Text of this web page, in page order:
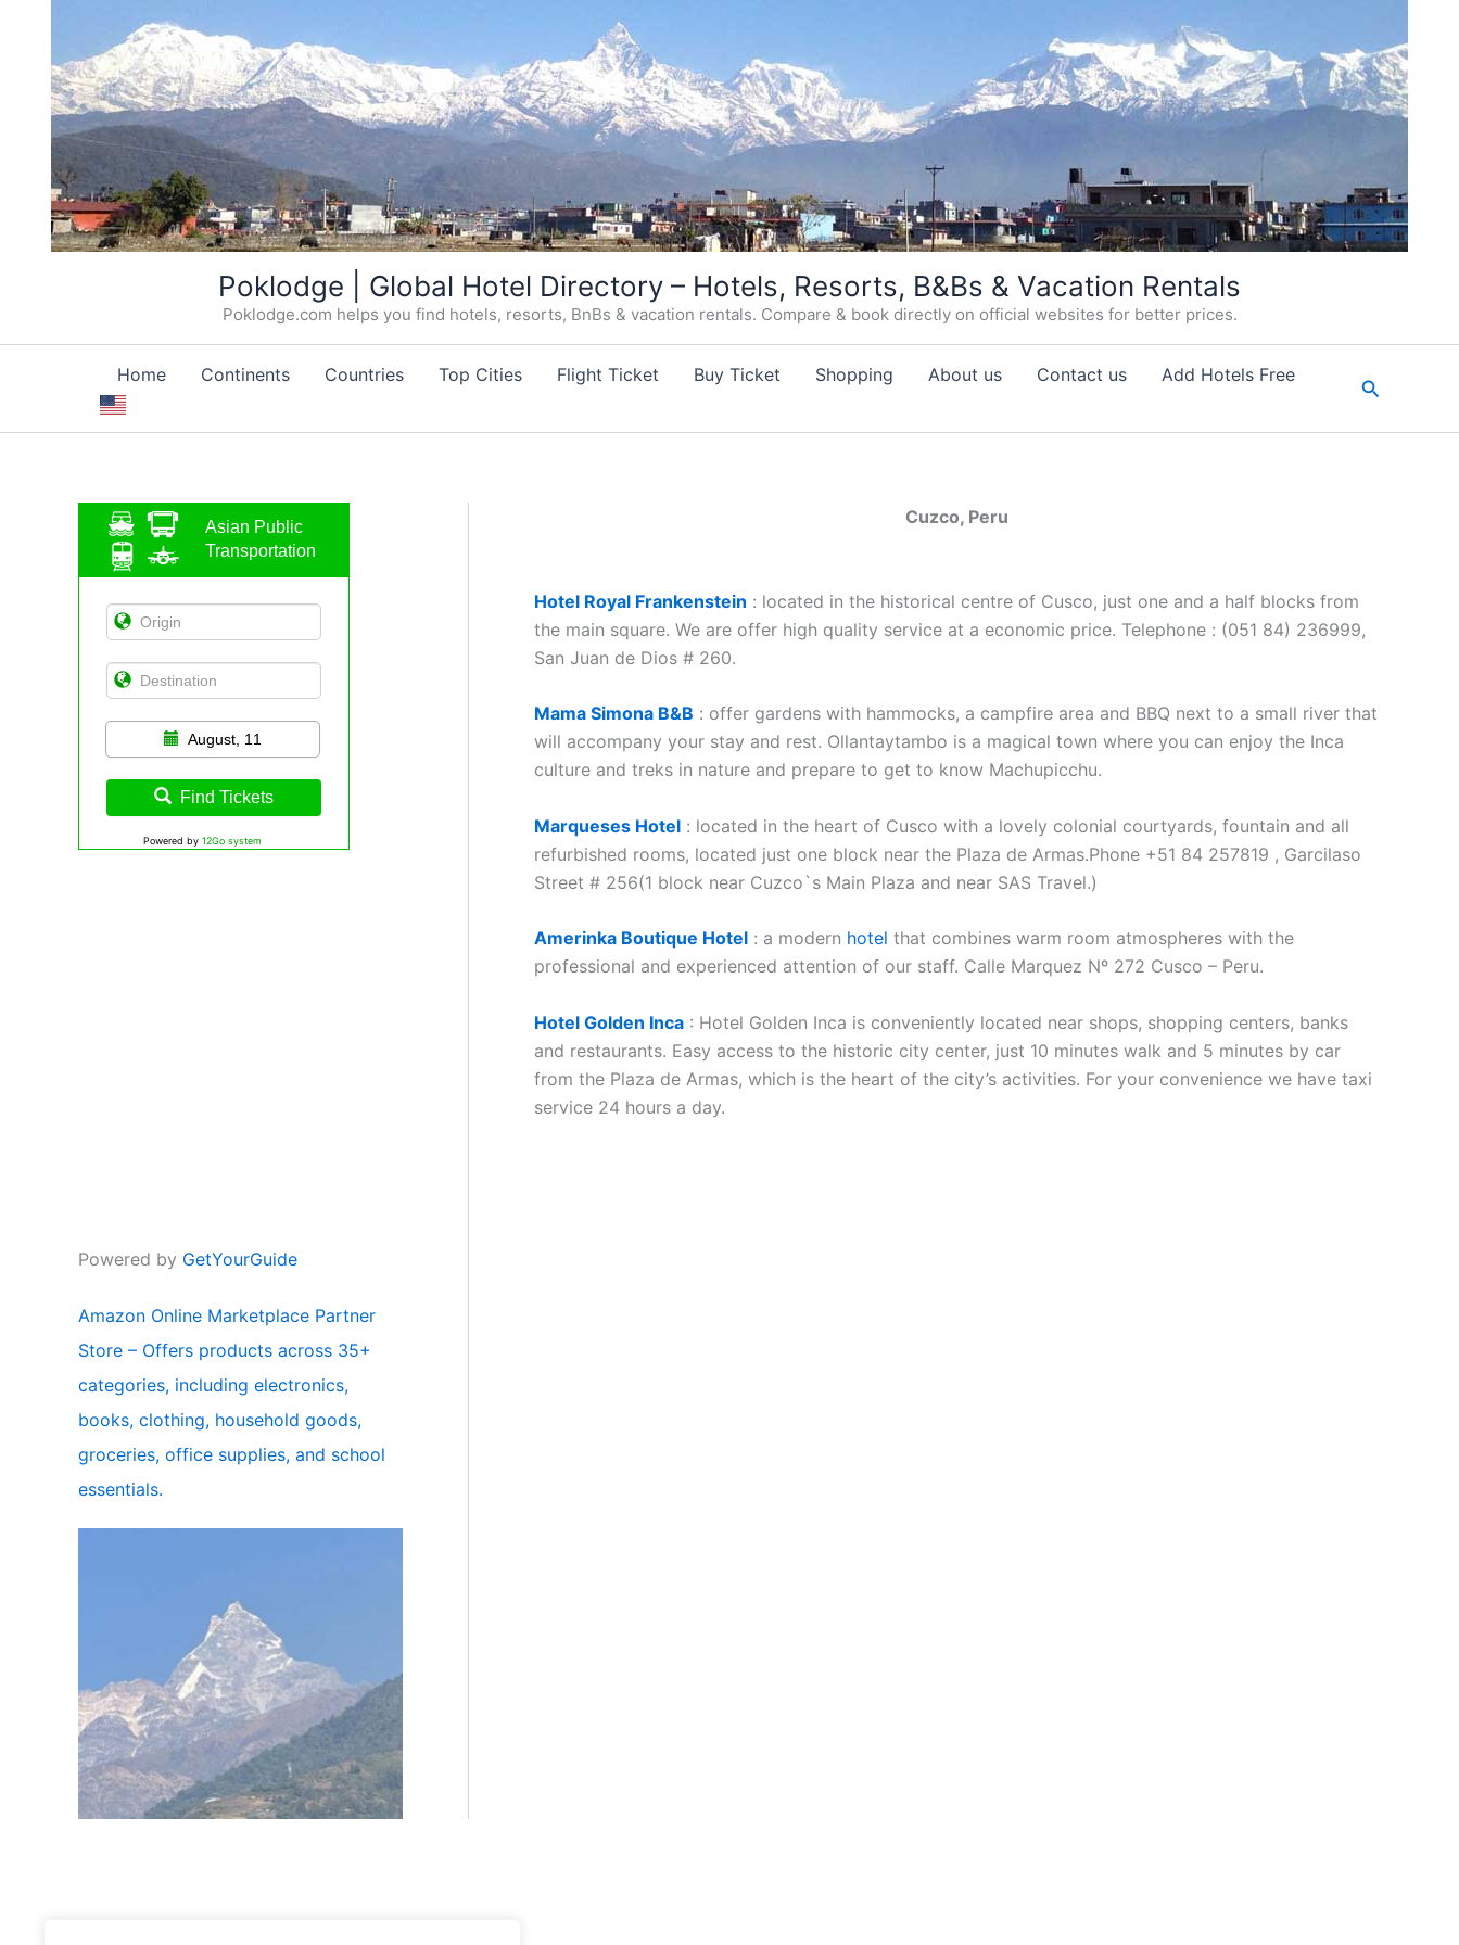
Poklodge | Global Hotel Directory – Hotels, Resorts, B&Bs & Vacation Rentals
Poklodge.com helps you find hotels, resorts, BnBs & vacation rentals. Compare & book directly on official websites for better prices.
Home Continents Countries Top Cities Flight Ticket Buy Ticket Shopping About us Contact us Add Hotels Free Search
Asian Public
Transportation
August, 11
Find Tickets
Powered by 12Go system
Powered by GetYourGuide
Amazon Online Marketplace Partner
Store – Offers products across 35+
categories, including electronics,
books, clothing, household goods,
groceries, office supplies, and school
essentials.
Cuzco, Peru
Hotel Royal Frankenstein : located in the historical centre of Cusco, just one and a half blocks from
the main square. We are offer high quality service at a economic price. Telephone : (051 84) 236999,
San Juan de Dios # 260.
Mama Simona B&B : offer gardens with hammocks, a campfire area and BBQ next to a small river that
will accompany your stay and rest. Ollantaytambo is a magical town where you can enjoy the Inca
culture and treks in nature and prepare to get to know Machupicchu.
Marqueses Hotel : located in the heart of Cusco with a lovely colonial courtyards, fountain and all
refurbished rooms, located just one block near the Plaza de Armas.Phone +51 84 257819 , Garcilaso
Street # 256(1 block near Cuzco`s Main Plaza and near SAS Travel.)
Amerinka Boutique Hotel : a modern hotel that combines warm room atmospheres with the
professional and experienced attention of our staff. Calle Marquez Nº 272 Cusco – Peru.
Hotel Golden Inca : Hotel Golden Inca is conveniently located near shops, shopping centers, banks
and restaurants. Easy access to the historic city center, just 10 minutes walk and 5 minutes by car
from the Plaza de Armas, which is the heart of the city’s activities. For your convenience we have taxi
service 24 hours a day.